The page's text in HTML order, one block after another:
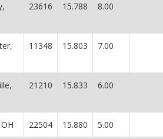
23616 15.788 8.00
11348 15.803 7.00
21210 15.833 6.00
22504 15.880 5.00